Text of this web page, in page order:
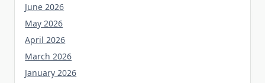
June 2026
May 2026
April 2026
March 2026
January 2026